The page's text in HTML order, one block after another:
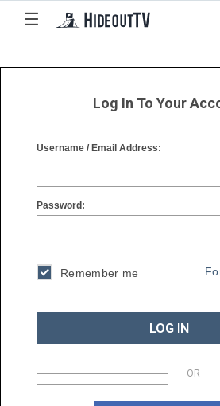
☰
☰
Log In To Your
Username / Email Address:
Password:
Remember me
LOG IN
OR